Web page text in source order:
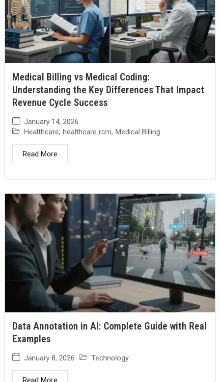
Medical Billing vs Medical Coding:
Understanding the Key Differences That Impact
Revenue Cycle Success
January 14, 2026
Healthcare, healthcare rcm, Medical Billing
Read More
Data Annotation in AI: Complete Guide with Real
Examples
January 8, 2026 Technology
Read More